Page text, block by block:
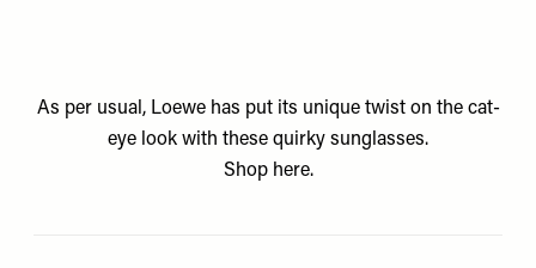
As per usual, Loewe has put its unique twist on the cat-
eye look with these quirky sunglasses.
Shop here.